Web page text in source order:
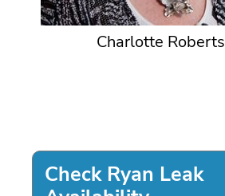
Charlotte Roberts
Check Ryan Leak